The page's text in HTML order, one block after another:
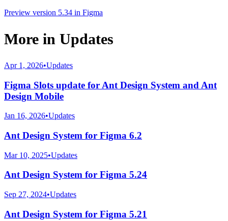
Preview version 5.34 in Figma
More in Updates
Apr 1, 2026•Updates
Figma Slots update for Ant Design System and Ant
Design Mobile
Jan 16, 2026•Updates
Ant Design System for Figma 6.2
Mar 10, 2025•Updates
Ant Design System for Figma 5.24
Sep 27, 2024•Updates
Ant Design System for Figma 5.21